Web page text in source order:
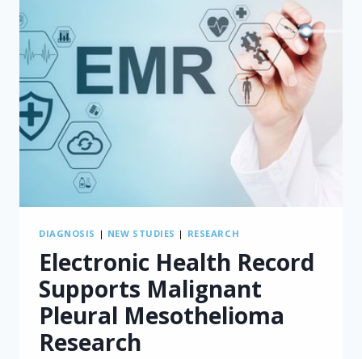
DIAGNOSIS | NEW STUDIES | RESEARCH
Electronic Health Record
Supports Malignant
Pleural Mesothelioma
Research